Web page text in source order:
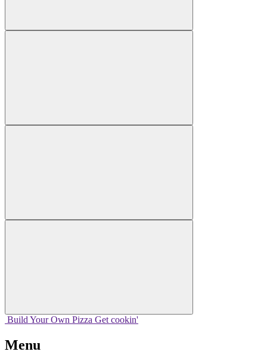
Build Your Own Pizza Get cookin'
Menu